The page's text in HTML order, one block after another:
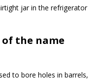
jar in the refrigerator
the name
to bore holes in barrels,